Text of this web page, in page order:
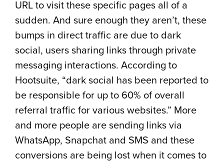
URL to visit these specific pages all of a
sudden. And sure enough they aren’t, these
bumps in direct traffic are due to dark
social, users sharing links through private
messaging interactions. According to
Hootsuite, “dark social has been reported to
be responsible for up to 60% of overall
referral traffic for various websites.” More
and more people are sending links via
WhatsApp, Snapchat and SMS and these
conversions are being lost when it comes to